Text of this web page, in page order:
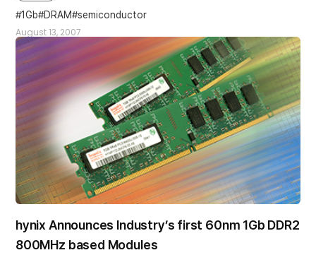
August 13, 2007
1Gb DRAM semiconductor
hynix Announces Industry’s first 60nm 1Gb DDR2
800MHz based Modules